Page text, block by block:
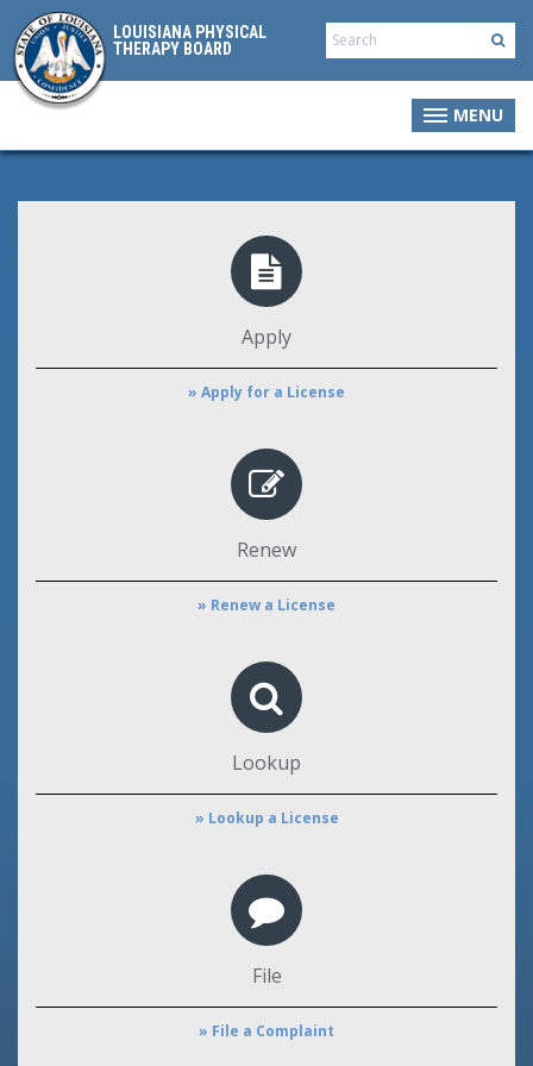
LOUISIANA PHYSICAL
THERAPY BOARD
MENU
Apply
» Apply for a License
Renew
» Renew a License
Lookup
» Lookup a License
File
» File a Complaint